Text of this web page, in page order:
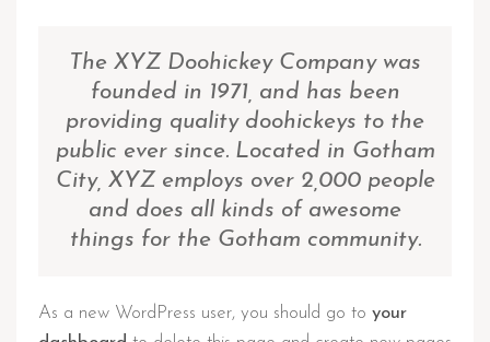
The XYZ Doohickey Company was
founded in 1971, and has been
providing quality doohickeys to the
public ever since. Located in Gotham
City, XYZ employs over 2,000 people
and does all kinds of awesome
things for the Gotham community.
As a new WordPress user, you should go to your